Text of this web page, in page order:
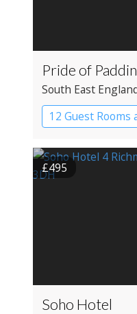
Pride of
South East
12 Guest
Coaching Inn
£495
Soho Hotel